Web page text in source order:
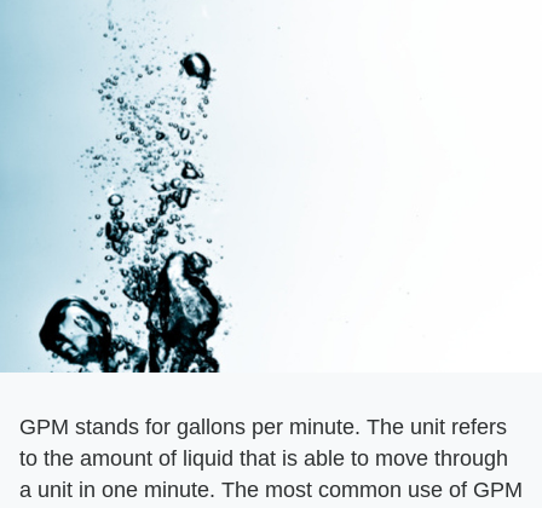
GPM stands for gallons per minute. The unit refers
to the amount of liquid that is able to move through
a unit in one minute. The most common use of GPM